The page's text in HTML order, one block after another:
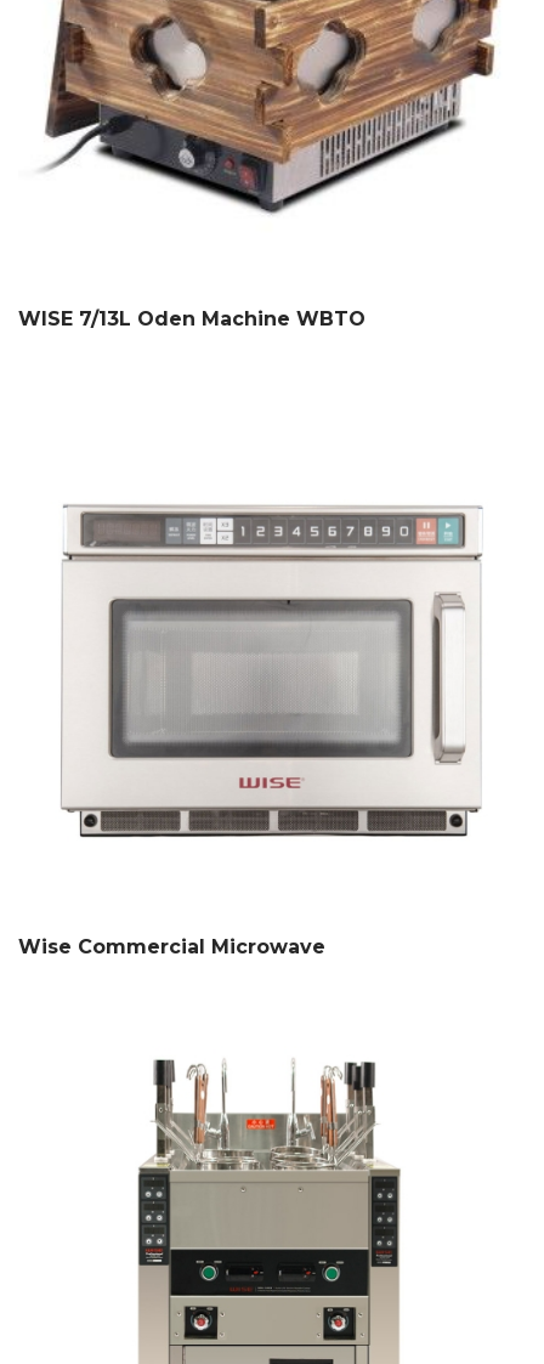
WISE 7/13L Oden Machine WBTO
Wise Commercial Microwave